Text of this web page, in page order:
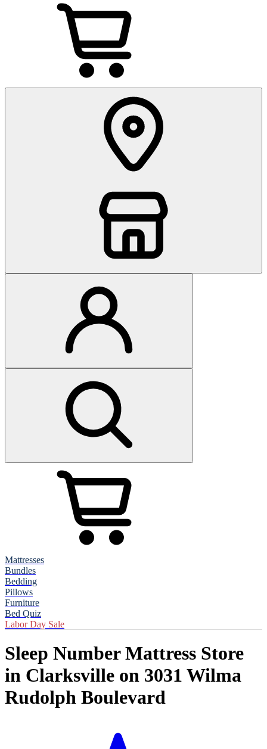
Mattresses
Bundles
Bedding
Pillows
Furniture
Bed Quiz
Labor Day Sale
Sleep Number Mattress Store
in Clarksville on 3031 Wilma
Rudolph Boulevard